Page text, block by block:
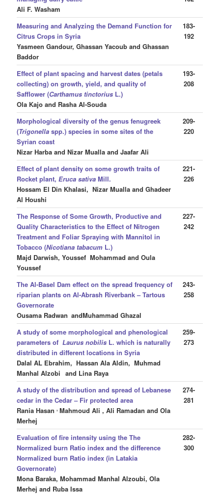
Ali F. Washam
Measuring and Analyzing the Demand Function for
Citrus Crops in Syria
Yasmeen Gandour, Ghassan Yacoub and Ghassan
Baddor
183-
192
Effect of plant spacing and harvest dates (petals
collecting) on growth, yield, and quality of
Safflower (Carthamus tinctorius L.)
Ola Kajo and Rasha Al-Souda
193-
208
Morphological diversity of the genus fenugreek
(Trigonella spp.) species in some sites of the
Syrian coast
Nizar Harba and Nizar Mualla and Jaafar Ali
209-
220
Effect of plant density on some growth traits of
Rocket plant,Eruca sativa Mill.
Hossam El Din Khalasi, Nizar Mualla and Ghadeer
Al Houshi
221-
226
The Response of Some Growth, Productive and
Quality Characteristics to the Effect of Nitrogen
Treatment and Foliar Spraying with Mannitol in
Tobacco (Nicotiana tabacum L.)
Majd Darwish, Youssef Mohammad and Oula
Youssef
227-
242
The Al-Basel Dam effect on the spread frequency of
riparian plants on Al-Abrash Riverbank – Tartous
Governorate
Ousama Radwan andMuhammad Ghazal
243-
258
A study of some morphological and phenological
parameters ofLaurus nobilis L. which is naturally
distributed in different locations in Syria
Dalal AL Ebrahim, Hassan Ala Aldin, Muhmad
Manhal Alzobi and Lina Raya
259-
273
A study of the distribution and spread of Lebanese
cedar in the Cedar – Fir protected area
Rania Hasan,Mahmoud Ali , Ali Ramadan and Ola
Merhej
274-
281
Evaluation of fire intensity using the The
Normalized burn Ratio index and the difference
Normalized burn Ratio index (in Latakia
Governorate)
Mona Baraka, Mohammad Manhal Alzoubi, Ola
Merhej and Ruba Issa
282-
300